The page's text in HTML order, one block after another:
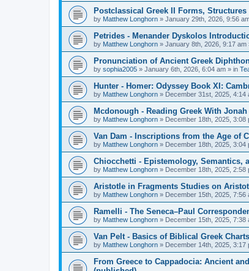
Postclassical Greek II Forms, Structures
by Matthew Longhorn » January 29th, 2026, 9:56
Petrides - Menander Dyskolos
by Matthew Longhorn » January 8th, 2026, 9:17 am
Pronunciation of Ancient Greek
by sophia2005 » January 6th, 2026, 6:04 am » in
Hunter - Homer: Odyssey Book XI:
by Matthew Longhorn » December 31st, 2025, 4:14
Mcdonough - Reading Greek With
by Matthew Longhorn » December 18th, 2025, 3:08
Van Dam - Inscriptions from the Age of
by Matthew Longhorn » December 18th, 2025, 3:04
Chiocchetti - Epistemology, Semantics,
by Matthew Longhorn » December 18th, 2025, 2:58
Aristotle in Fragments Studies on
by Matthew Longhorn » December 15th, 2025, 7:56
Ramelli - The Seneca–Paul
by Matthew Longhorn » December 15th, 2025, 7:38
Van Pelt - Basics of Biblical Greek
by Matthew Longhorn » December 14th, 2025, 3:17
From Greece to Cappadocia: Ancient